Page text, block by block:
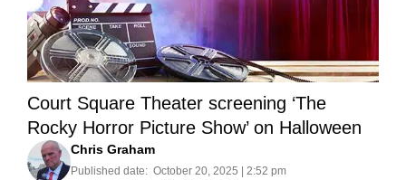
Court Square Theater screening ‘The
Rocky Horror Picture Show’ on Halloween
Chris Graham
Published date: October 20, 2025 | 2:52 pm